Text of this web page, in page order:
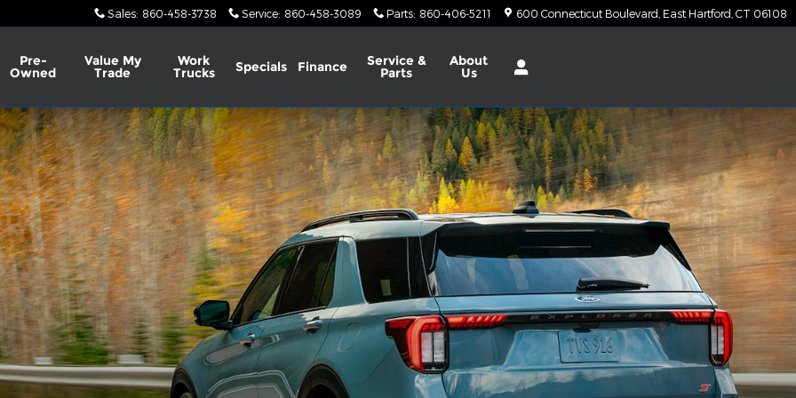
Sales: 860-458-3738 Service: 860-458-3089 Parts: 860-406-5211 600 Connecticut Boulevard East Hartford CT 06108
Pre-
Owned
Value My
Trade
Work
Trucks Specials Finance Service &
Parts
About
Us